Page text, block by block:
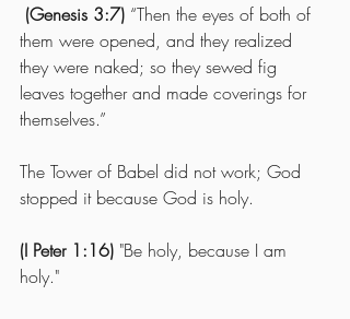
(Genesis 3:7) “Then the eyes of both of
them were opened, and they realized
they were naked; so they sewed fig
leaves together and made coverings for
themselves.”
The Tower of Babel did not work; God
stopped it because God is holy.
(I Peter 1:16) "Be holy, because I am
holy."